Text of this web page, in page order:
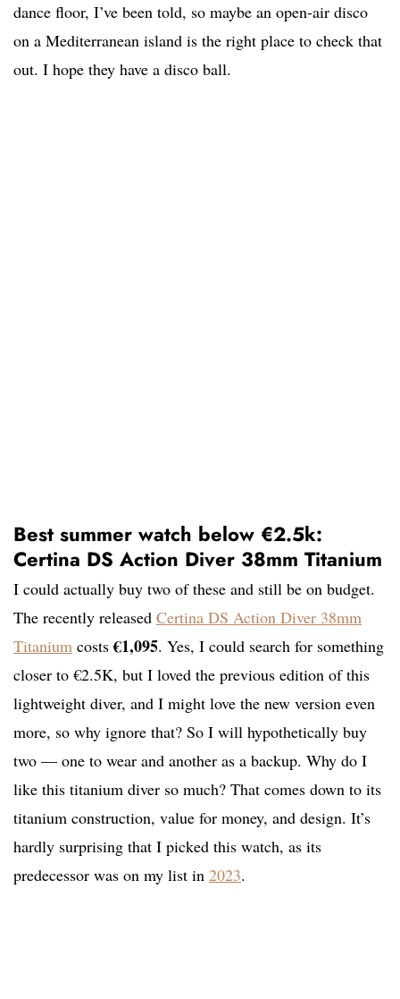
dance floor, I’ve been told, so maybe an open-air disco
on a Mediterranean island is the right place to check that
out. I hope they have a disco ball.
Best summer watch below €2.5k:
Certina DS Action Diver 38mm Titanium
I could actually buy two of these and still be on budget.
The recently released Certina DS Action Diver 38mm
Titanium costs€1,095. Yes, I could search for something
closer to €2.5K, but I loved the previous edition of this
lightweight diver, and I might love the new version even
more, so why ignore that? So I will hypothetically buy
two — one to wear and another as a backup. Why do I
like this titanium diver so much? That comes down to its
titanium construction, value for money, and design. It’s
hardly surprising that I picked this watch, as its
predecessor was on my list in 2023.